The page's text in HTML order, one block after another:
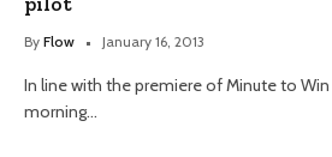
By Flow January 16, 2013
In line with the premiere of Minute to Win
morning…